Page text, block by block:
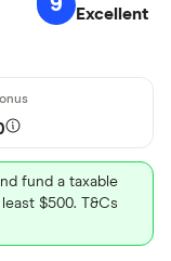
9 Excellent
fund a taxable
$500. T&Cs